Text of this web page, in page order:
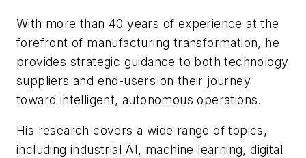
With more than 40 years of experience at the
forefront of manufacturing transformation, he
provides strategic guidance to both technology
suppliers and end-users on their journey
toward intelligent, autonomous operations.
His research covers a wide range of topics,
including industrial AI, machine learning, digital